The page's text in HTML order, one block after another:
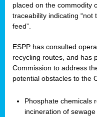
placed on the commodity
traceability indicating
feed”.
ESPP has consulted
recycling routes, and has
Commission to address
potential obstacles to the
Phosphate chemicals
incineration of